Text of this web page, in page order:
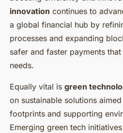
innovation continues to
a global financial hub by
processes and expanding
safer and faster payments
needs.
Equally vital is green
on sustainable solutions
footprints and supporting
Emerging green tech